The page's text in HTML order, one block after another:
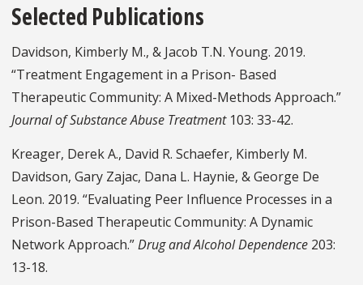
Selected Publications
Davidson, Kimberly M., & Jacob T.N. Young. 2019.
“Treatment Engagement in a Prison- Based
Therapeutic Community: A Mixed-Methods Approach.”
Journal of Substance Abuse Treatment 103: 33-42.
Kreager, Derek A., David R. Schaefer, Kimberly M.
Davidson, Gary Zajac, Dana L. Haynie, & George De
Leon. 2019. “Evaluating Peer Influence Processes in a
Prison-Based Therapeutic Community: A Dynamic
Network Approach.”Drug and Alcohol Dependence 203:
13-18.